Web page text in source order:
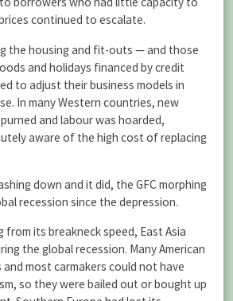
continued to escalate.
the housing and fit-outs — and those
and holidays financed by credit
to adjust their business models in
In many Western countries, new
and labour was hoarded,
aware of the high cost of replacing
down and it did, the GFC morphing
recession since the depression.
from its breakneck speed, East Asia
the global recession. Many American
and most carmakers could not have
so they were bailed out or bought up